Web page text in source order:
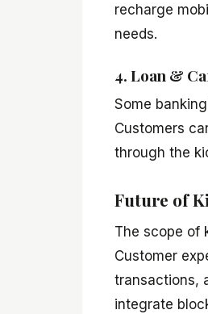
recharge
needs.
4. Loan &
Some
Customers
through the
Future of
The scope of
Customer
transactions,
integrate